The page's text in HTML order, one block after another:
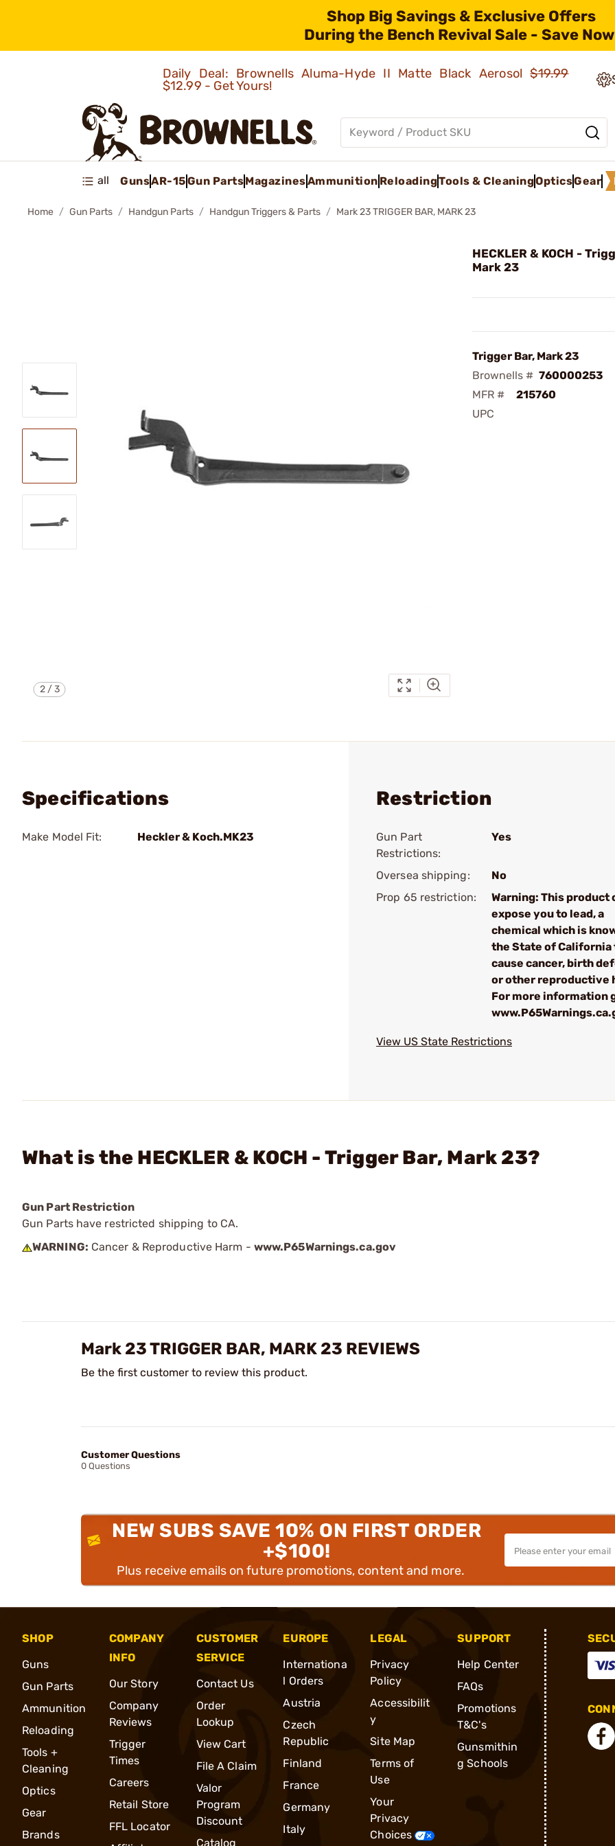
Shop Big Savings & Exclusive Offers
During the Bench Revival Sale - Save
Daily Deal: Brownells Aluma-Hyde II Matte Black Aerosol$19.99
$12.99 - Get Yours!
all GunsAR-15Gun PartsMagazinesAmmunition ReloadingTools & CleaningOpticsGear
Home Gun Parts Handgun Parts Handgun Triggers & Parts Mark 23 TRIGGER BAR, MARK 23
2/3
HECKLER & KOCH -
Mark 23
Trigger Bar, Mark 23
Brownells # 760000253
MFR #
215760
UPC
Specifications
Make Model Fit: Heckler & Koch.MK23
Restriction
Gun Part
Restrictions:
Yes
Oversea shipping:
No
Prop 65 restriction:
Warning: This product
expose you to lead, a
chemical which is
the State of California
cause cancer, birth
or other reproductive
For more information
View US State Restrictions
What is the HECKLER & KOCH - Trigger Bar, Mark 23?
Gun Part Restriction
Gun Parts have restricted shipping to CA.
WARNING: Cancer & Reproductive Harm - www.P65Warnings.ca.gov
Mark 23 TRIGGER BAR, MARK 23 REVIEWS
Be the first customer to review this product.
Customer Questions
0 Questions
NEW SUBS SAVE 10% ON FIRST ORDER
+$100!
Plus receive emails on future promotions, content and more.
SHOP
Guns
Gun Parts
Ammunition
Reloading
Tools +
Cleaning
Optics
Gear
Brands
COMPANY
INFO
Our Story
Company
Reviews
Trigger
Times
Careers
Retail Store
FFL Locator
CUSTOMER
SERVICE
Contact Us
Order
Lookup
View Cart
File A Claim
Valor
Program
Discount
Catalog
EUROPE
Internationa
l Orders
Austria
Czech
Republic
Finland
France
Germany
Italy
LEGAL
Privacy
Policy
Accessibilit
y
Site Map
Terms of
Use
Your
Privacy
Choices
SUPPORT
Help Center
FAQs
Promotions
T&C's
Gunsmithin
g Schools